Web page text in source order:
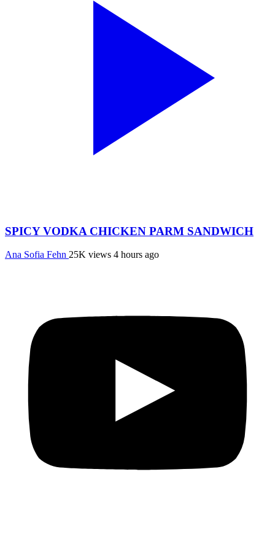
SPICY VODKA CHICKEN PARM SANDWICH
Ana Sofia Fehn 25K views 4 hours ago